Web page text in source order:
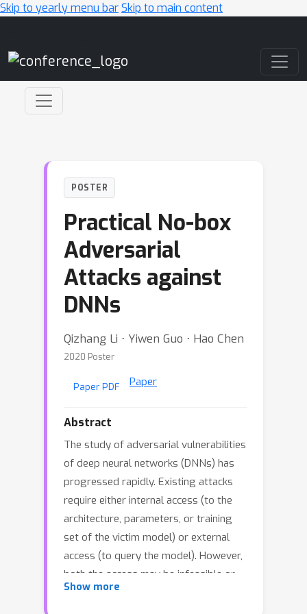
Skip to yearly menu barSkip to main content
POSTER
Practical No-box
Adversarial
Attacks against
DNNs
Qizhang Li ⋅ Yiwen Guo ⋅ Hao Chen
2020 Poster
Paper PDF Paper
Abstract
The study of adversarial vulnerabilities
of deep neural networks (DNNs) has
progressed rapidly. Existing attacks
require either internal access (to the
architecture, parameters, or training
set of the victim model) or external
access (to query the model). However,
both the access may be infeasible or
expensive in many scenarios. We
Show more